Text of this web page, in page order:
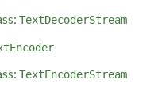
TextDecoderStream
TextEncoderStream